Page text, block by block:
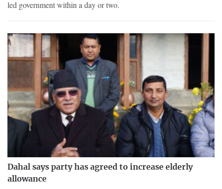
led government within a day or two.
Dahal says party has agreed to increase elderly
allowance